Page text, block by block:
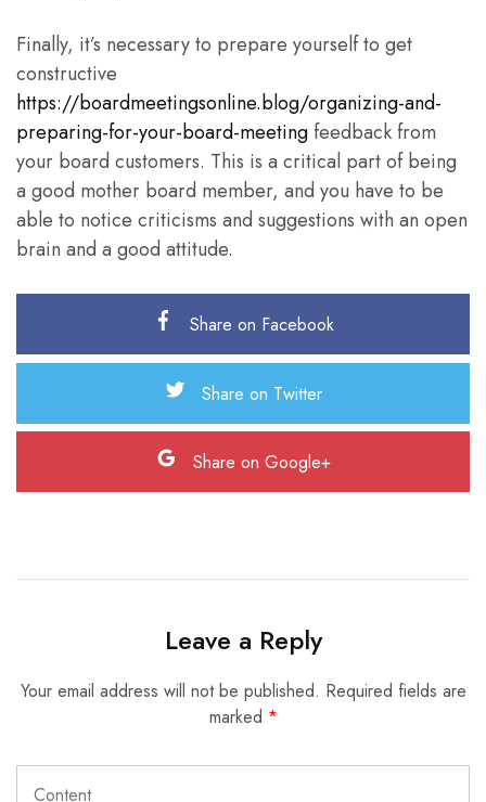
Finally, it’s necessary to prepare yourself to get
constructive
https://boardmeetingsonline.blog/organizing-and-
preparing-for-your-board-meeting feedback from
your board customers. This is a critical part of being
a good mother board member, and you have to be
able to notice criticisms and suggestions with an open
brain and a good attitude.
Share on Facebook
Share on Twitter
Share on Google+
Leave a Reply
Your email address will not be published. Required fields are
marked *